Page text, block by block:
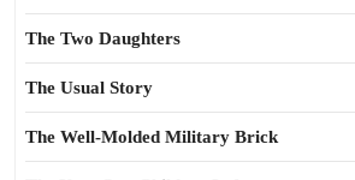
The Two Daughters
The Usual Story
The Well-Molded Military Brick